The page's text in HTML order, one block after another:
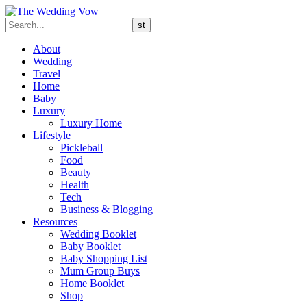
About
Wedding
Travel
Home
Baby
Luxury
Luxury Home
Lifestyle
Pickleball
Food
Beauty
Health
Tech
Business & Blogging
Resources
Wedding Booklet
Baby Booklet
Baby Shopping List
Mum Group Buys
Home Booklet
Shop